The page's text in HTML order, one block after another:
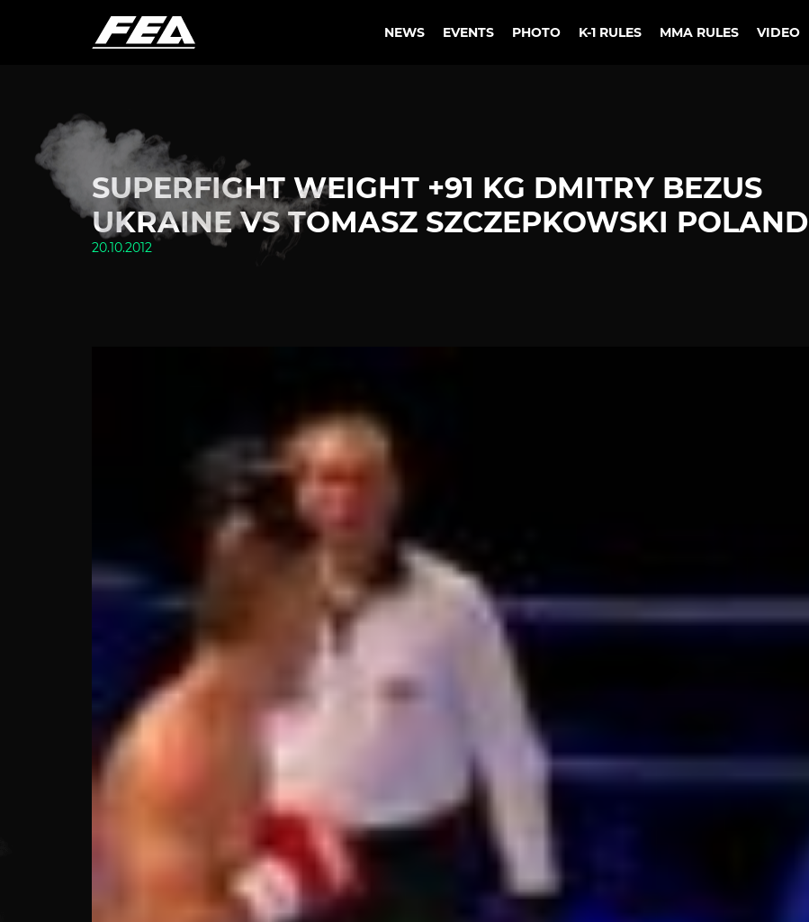
NEWS EVENTS PHOTO K-1 RULES MMA RULES VIDEO
SUPERFIGHT WEIGHT +91 KG DMITRY BEZUS
UKRAINE VS TOMASZ SZCZEPKOWSKI POLAND
20.10.2012